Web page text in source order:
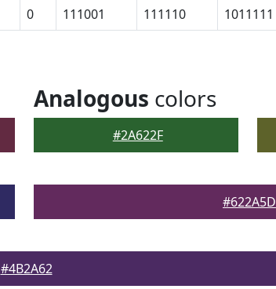
0 111001 111110 1011111
Analogous colors
#2A622F
#622A5D
#4B2A62